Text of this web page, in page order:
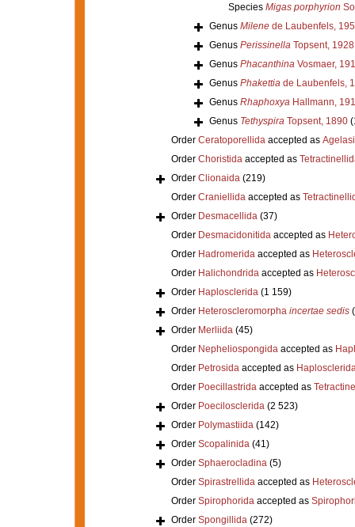
Species Migas porphyrion
Genus Milenede Laubenfels,
Genus PerissinellaTopsent, 1928
Genus PhacanthinaVosmaer,
Genus Phakettiade Laubenfels,
Genus RhaphoxyaHallmann,
Genus TethyspiraTopsent, 1890
Order Ceratoporellidaaccepted as
Order Choristidaaccepted as
Order Clionaida (219)
Order Craniellidaaccepted as
Order Desmacellida (37)
Order Desmacidonitidaaccepted as
Order Hadromeridaaccepted as
Order Halichondridaaccepted as
Order Haplosclerida (1 159)
Order Heteroscleromorpha incertae sedis
Order Merliida (45)
Order Nepheliospongidaaccepted as
Order Petrosidaaccepted as
Order Poecillastridaaccepted as
Order Poecilosclerida (2 523)
Order Polymastiida (142)
Order Scopalinida (41)
Order Sphaerocladina (5)
Order Spirastrellidaaccepted as
Order Spirophoridaaccepted as
Order Spongillida (272)